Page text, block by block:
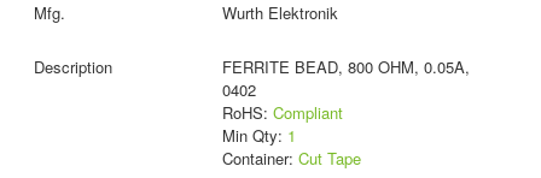
Wurth Elektronik
FERRITE BEAD, 800 OHM, 0.05A,
0402
RoHS: Compliant
Min Qty: 1
Container: Cut Tape